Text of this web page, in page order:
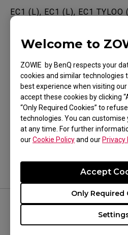
Welcome to
ZOWIE by BenQ respects your
cookies and similar technologies
best experience when visiting
accept these cookies by clicking
“Only Required Cookies” to
technologies. You can
at any time. For further
ourCookie Policyand ourPrivacy
Only Required
Accept
EC1 (L), EC1 (L), EC1
B DIVINA PINK (L), EC1-C
EC2-B CS:GO (M), EC2-B
DIVINA PINK (M), EC2-C
(S), EC3-CW (S), FK1 (L),
FK1+-B DIVINA BLUE (XL),
(XL), FK1+-C (XL), FK1-B
FK2-B (M), FK2-B DIVINA
PINK (M), FK2-C (M), S1
S1 DIVINA PINK (M), S1-C
BLUE (S), S2 DIVINA PINK
ZA11 (L), ZA11-B (L), ZA11-
Was this
Yes